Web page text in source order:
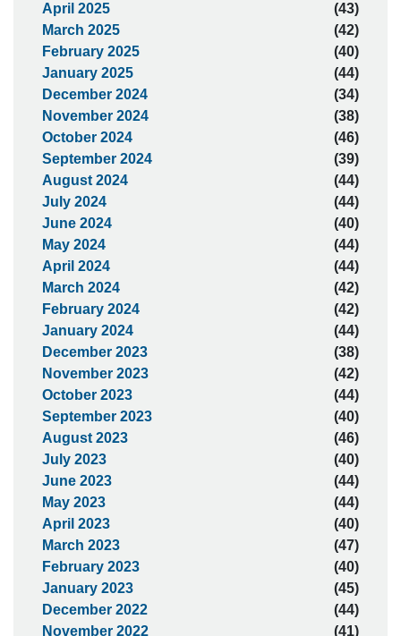
April 2025
(43)
March 2025
(42)
February 2025
(40)
January 2025
(44)
December 2024
(34)
November 2024
(38)
October 2024
(46)
September 2024
(39)
August 2024
(44)
July 2024
(44)
June 2024
(40)
May 2024
(44)
April 2024
(44)
March 2024
(42)
February 2024
(42)
January 2024
(44)
December 2023
(38)
November 2023
(42)
October 2023
(44)
September 2023
(40)
August 2023
(46)
July 2023
(40)
June 2023
(44)
May 2023
(44)
April 2023
(40)
March 2023
(47)
February 2023
(40)
January 2023
(45)
December 2022
(44)
November 2022
(41)